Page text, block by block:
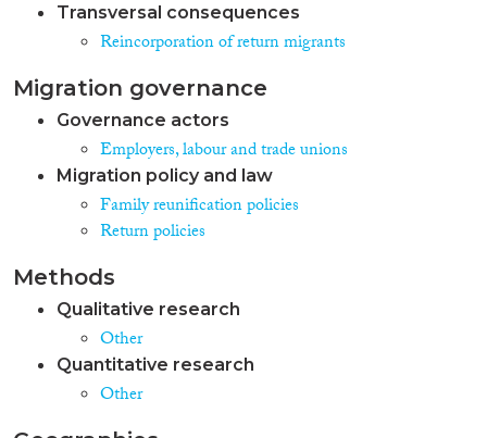
Transversal consequences
Reincorporation of return migrants
Migration governance
Governance actors
Employers, labour and trade unions
Migration policy and law
Family reunification policies
Return policies
Methods
Qualitative research
Other
Quantitative research
Other